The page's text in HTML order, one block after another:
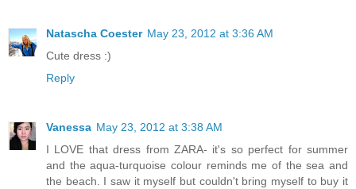
Natascha Coester May 23, 2012 at 3:36 AM
Cute dress :)
Reply
Vanessa May 23, 2012 at 3:38 AM
I LOVE that dress from ZARA- it's so perfect for summer
and the aqua-turquoise colour reminds me of the sea and
the beach. I saw it myself but couldn't bring myself to buy it